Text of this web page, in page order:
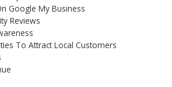
Google My Business
Reviews
To Attract Local Customers